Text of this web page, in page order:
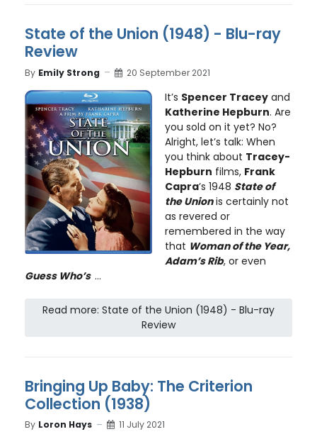
State of the Union (1948) - Blu-ray
Review
By Emily Strong 20 September 2021
It’s Spencer Traceyand
Katherine Hepburn. Are
you sold on it yet? No?
Alright, let’s talk: When
you think about Tracey-
Hepburn films, Frank
Capra’s 1948 State of
the Unionis certainly not
as revered or
remembered in the way
that Woman of the Year,
Adam’s Rib, or even
Guess Who’s ...
Read more: State of the Union (1948) - Blu-ray
Review
Bringing Up Baby: The Criterion
Collection (1938)
By Loron Hays 11 July 2021